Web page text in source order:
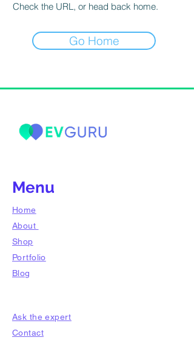
Check the URL, or head back home.
Go Home
Menu
Home
About
Shop
​Portfolio
Blog
Ask the expert
Contact